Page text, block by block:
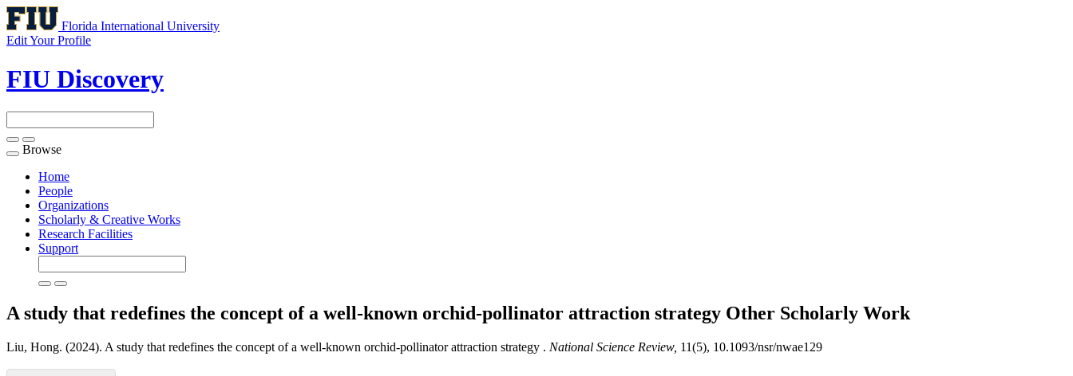
Florida International University
Edit Your Profile
FIU Discovery
Toggle
navigation
Browse
Home
People
Organizations
Scholarly & Creative Works
Research Facilities
Support
A study that redefines the concept of a well-known orchid-pollinator attraction strategy Other Scholarly Work
Liu, Hong. (2024). A study that redefines the concept of a well-known orchid-pollinator attraction strategy . National Science Review, 11(5), 10.1093/nsr/nwae129